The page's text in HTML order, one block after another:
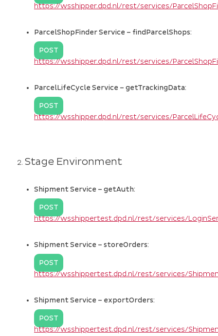
https://wsshipper.dpd.nl/rest/services/
ParcelShopFinder Service – findParcelShops:
POST
https://wsshipper.dpd.nl/rest/services/
ParcelLifeCycle Service – getTrackingData:
POST
https://wsshipper.dpd.nl/rest/services/
Stage Environment
Shipment Service – getAuth:
POST
https://wsshippertest.dpd.nl/rest/services/
Shipment Service – storeOrders:
POST
https://wsshippertest.dpd.nl/rest/services/
Shipment Service – exportOrders:
POST
https://wsshippertest.dpd.nl/rest/services/